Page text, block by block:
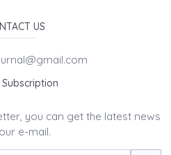
US
Subscription
you can get the latest news
e-mail.